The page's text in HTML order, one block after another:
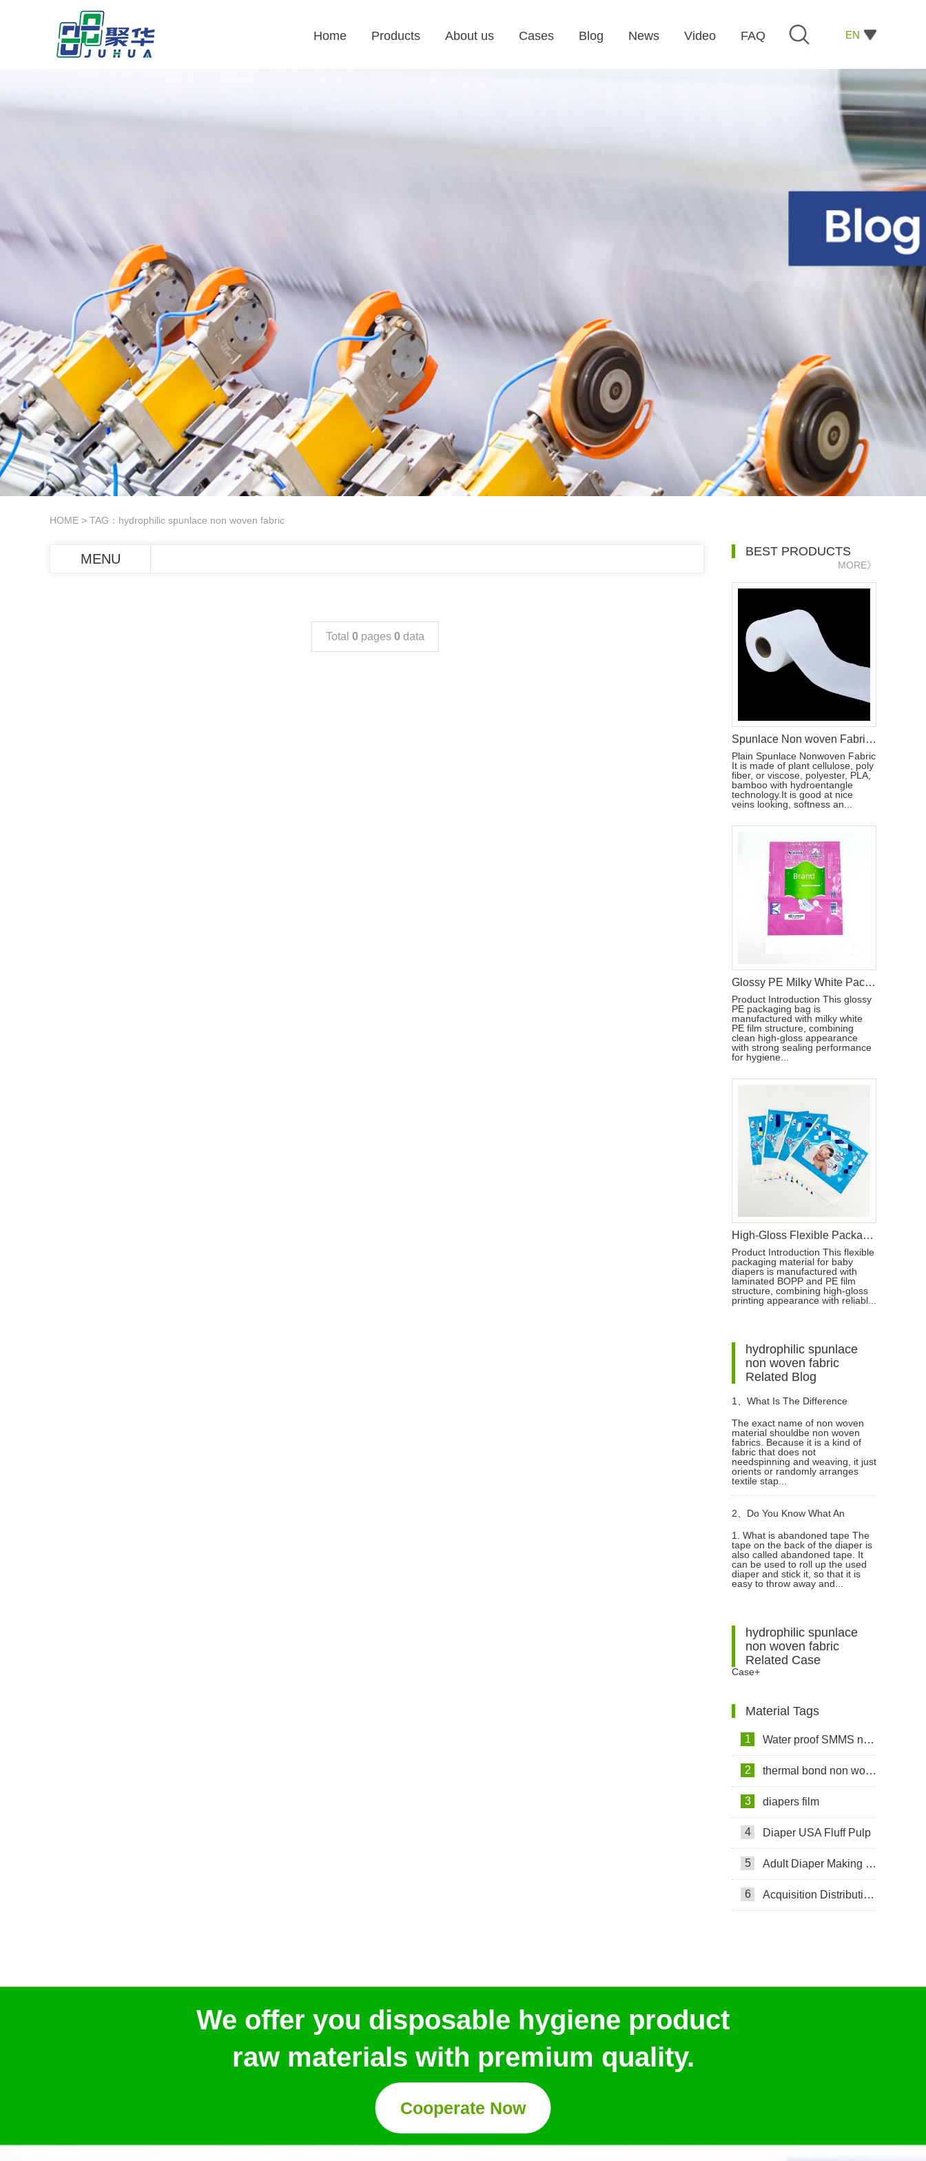
EN
Home Products About us Cases Blog News Video FAQ
HOME > TAG：hydrophilic spunlace non woven fabric
MENU
Total 0 pages 0 data
BEST PRODUCTS
MORE》
Spunlace Non woven Fabric For Wet Wipes
Plain Spunlace Nonwoven Fabric
It is made of plant cellulose, poly
fiber, or viscose, polyester, PLA,
bamboo with hydroentangle
technology.It is good at nice
veins looking, softness an...
Glossy PE Milky White Packaging Bag with Double Handles
Product Introduction This glossy
PE packaging bag is
manufactured with milky white
PE film structure, combining
clean high-gloss appearance
with strong sealing performance
for hygiene...
High-Gloss Flexible Packaging Bag for Baby Diapers
Product Introduction This flexible
packaging material for baby
diapers is manufactured with
laminated BOPP and PE film
structure, combining high-gloss
printing appearance with reliabl...
hydrophilic spunlace
non woven fabric
Related Blog
1、 What Is The Difference
Between Non Woven Material
And Non Woven?
The exact name of non woven
material shouldbe non woven
fabrics. Because it is a kind of
fabric that does not
needspinning and weaving, it just
orients or randomly arranges
textile stap...
2、 Do You Know What An
Abandoned Tape Is?
1. What is abandoned tape The
tape on the back of the diaper is
also called abandoned tape. It
can be used to roll up the used
diaper and stick it, so that it is
easy to throw away and...
hydrophilic spunlace
non woven fabric
Related Case
Case+
Material Tags
1 Water proof SMMS non woven fabric
2 thermal bond non woven fabric
3 diapers film
4 Diaper USA Fluff Pulp
5 Adult Diaper Making Machine
6 Acquisition Distribution Layer ADL
We offer you disposable hygiene product
raw materials with premium quality.
Cooperate Now